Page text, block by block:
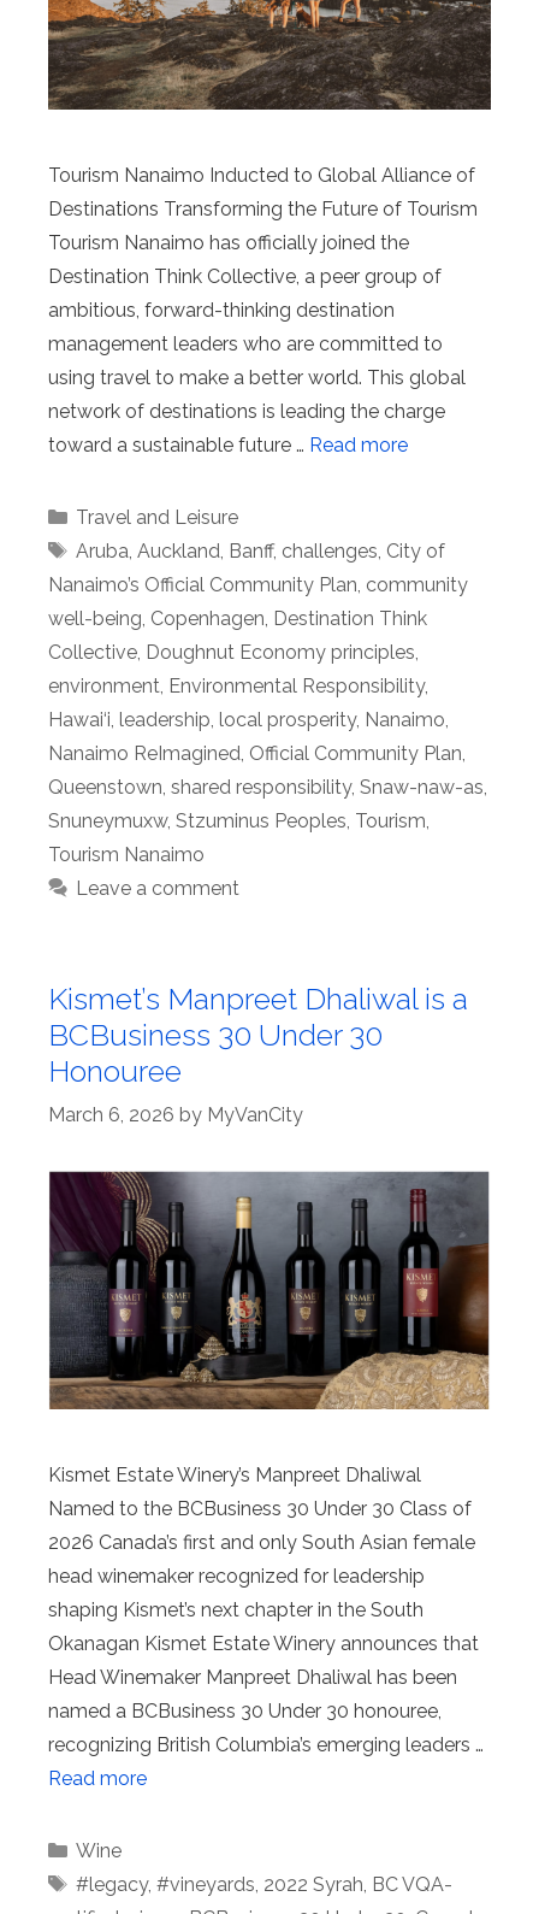
Tourism Nanaimo Inducted to Global Alliance of
Destinations Transforming the Future of Tourism
Tourism Nanaimo has officially joined the
Destination Think Collective, a peer group of
ambitious, forward-thinking destination
management leaders who are committed to
using travel to make a better world. This global
network of destinations is leading the charge
toward a sustainable future … Read more
Categories
Travel and Leisure
Tags
Aruba, Auckland, Banff, challenges, City of
Nanaimo’s Official Community Plan, community
well-being, Copenhagen, Destination Think
Collective, Doughnut Economy principles,
environment, Environmental Responsibility,
Hawai‘i, leadership, local prosperity, Nanaimo,
Nanaimo ReImagined, Official Community Plan,
Queenstown, shared responsibility, Snaw-naw-as,
Snuneymuxw, Stzuminus Peoples, Tourism,
Tourism Nanaimo
Leave a comment
Kismet’s Manpreet Dhaliwal is a
BCBusiness 30 Under 30
Honouree
March 6, 2026 by MyVanCity
Kismet Estate Winery’s Manpreet Dhaliwal
Named to the BCBusiness 30 Under 30 Class of
2026 Canada’s first and only South Asian female
head winemaker recognized for leadership
shaping Kismet’s next chapter in the South
Okanagan Kismet Estate Winery announces that
Head Winemaker Manpreet Dhaliwal has been
named a BCBusiness 30 Under 30 honouree,
recognizing British Columbia’s emerging leaders …
Read more
Categories
Wine
Tags
#legacy, #vineyards 2022 Syrah BC VQA-